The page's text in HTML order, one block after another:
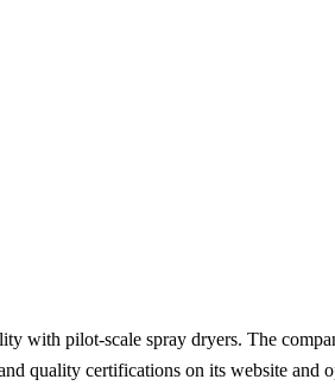
with pilot-scale spray dryers. The
quality certifications on its website and